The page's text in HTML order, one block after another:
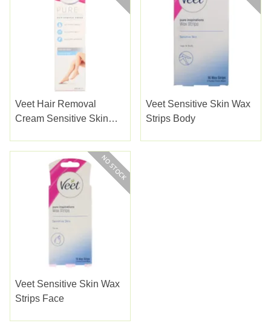
Veet Hair Removal
Cream Sensitive Skin
Veet Sensitive Skin Wax
Strips Body
Veet Sensitive Skin Wax
Strips Face